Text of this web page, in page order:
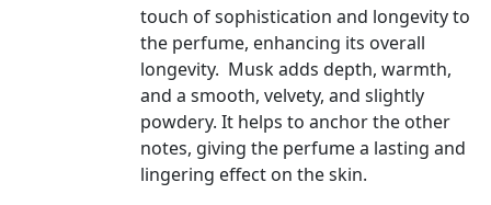
touch of sophistication and longevity to
the perfume, enhancing its overall
longevity. Musk adds depth, warmth,
and a smooth, velvety, and slightly
powdery. It helps to anchor the other
notes, giving the perfume a lasting and
lingering effect on the skin.